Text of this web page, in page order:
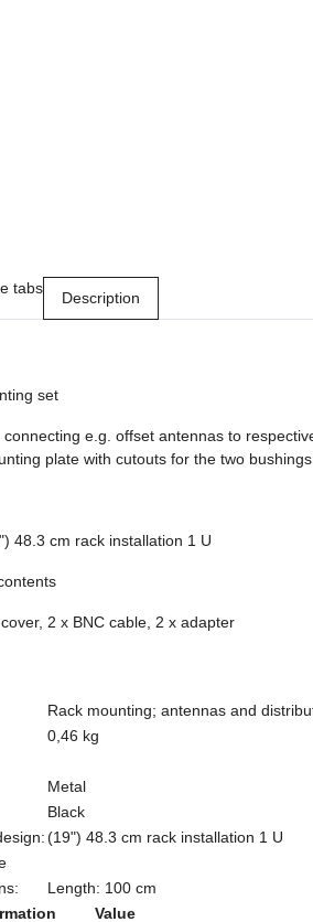
tabs
Description
set
connecting e.g. offset antennas to
plate with cutouts for the two
48.3 cm rack installation 1 U
2 x BNC cable, 2 x adapter
Rack mounting; antennas and
0,46 kg
Metal
Black
(19") 48.3 cm rack installation 1 U
Length: 100 cm
Value